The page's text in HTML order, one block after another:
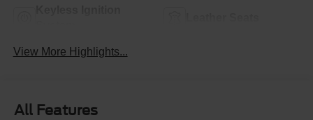
View More Highlights...
All Features